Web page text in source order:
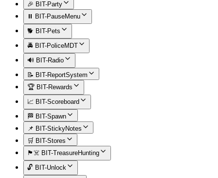
🎉 BIT-Party
⏸️ BIT-PauseMenu
🐕 BIT-Pets
🚔 BIT-PoliceMDT
🔊 BIT-Radio
📝 BIT-ReportSystem
🏆 BIT-Rewards
📈 BIT-Scoreboard
🏁 BIT-Spawn
📌 BIT-StickyNotes
🛒 BIT-Stores
🏴‍☠️ BIT-TreasureHunting
🔓 BIT-Unlock